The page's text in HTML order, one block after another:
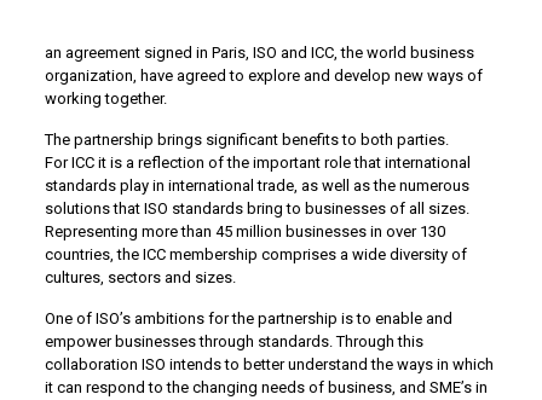
an agreement signed in Paris, ISO and ICC, the world business
organization, have agreed to explore and develop new ways of
working together.
The partnership brings significant benefits to both parties.
For ICC it is a reflection of the important role that international
standards play in international trade, as well as the numerous
solutions that ISO standards bring to businesses of all sizes.
Representing more than 45 million businesses in over 130
countries, the ICC membership comprises a wide diversity of
cultures, sectors and sizes.
One of ISO’s ambitions for the partnership is to enable and
empower businesses through standards. Through this
collaboration ISO intends to better understand the ways in which
it can respond to the changing needs of business, and SME’s in